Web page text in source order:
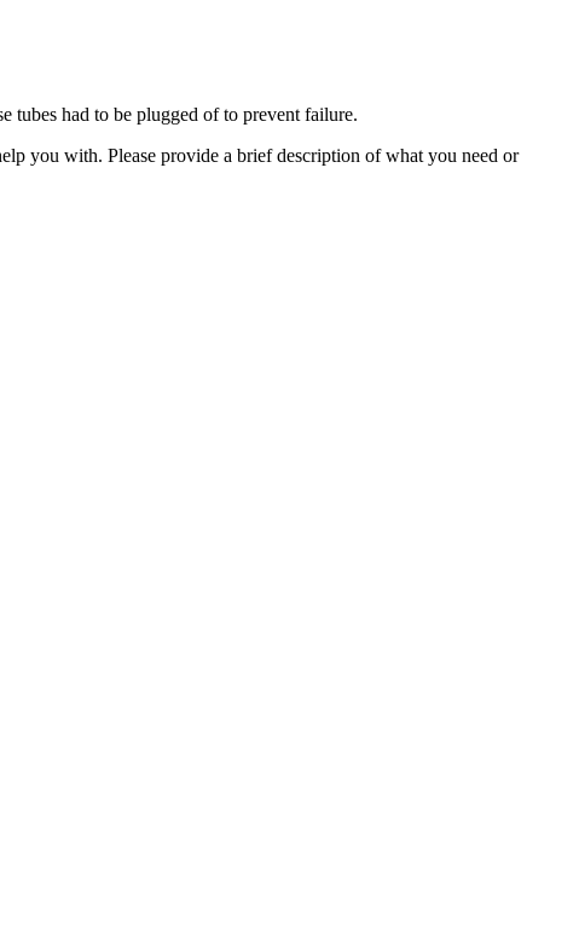
tubes had to be plugged of to prevent failure.
you with. Please provide a brief description of what you need or